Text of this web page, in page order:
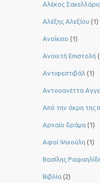
Αλέκος
Αλέξης Αλεξίου (1)
Ανοίκειο (1)
Ανοιχτή Επιστολή
Αντιφεστιβάλ (1)
Αντουανέττα
Από την άκρη της
Αρχαίο δράμα (1)
Αφοί Ψιχούλη (1)
Βασίλης
Βιβλία (2)